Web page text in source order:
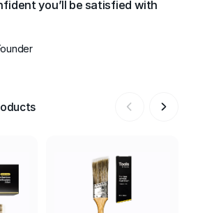
you’ll be satisfied with